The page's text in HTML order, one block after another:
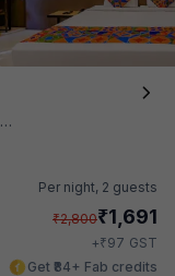
Per night, 2 guests
₹2,800₹1,691
+₹97 GST
Get ₹84+ Fab credits